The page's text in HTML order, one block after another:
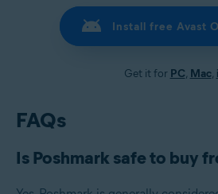
Install free Avast
Get it for PC, Mac,
FAQs
Is Poshmark safe to buy